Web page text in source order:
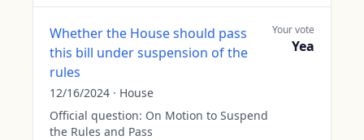
Whether the House should pass
this bill under suspension of the
rules
12/16/2024 · House
Official question: On Motion to Suspend
the Rules and Pass
Your vote
Yea